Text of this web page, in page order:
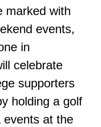
marked with
events,
in
celebrate
supporters
holding a golf
events at the